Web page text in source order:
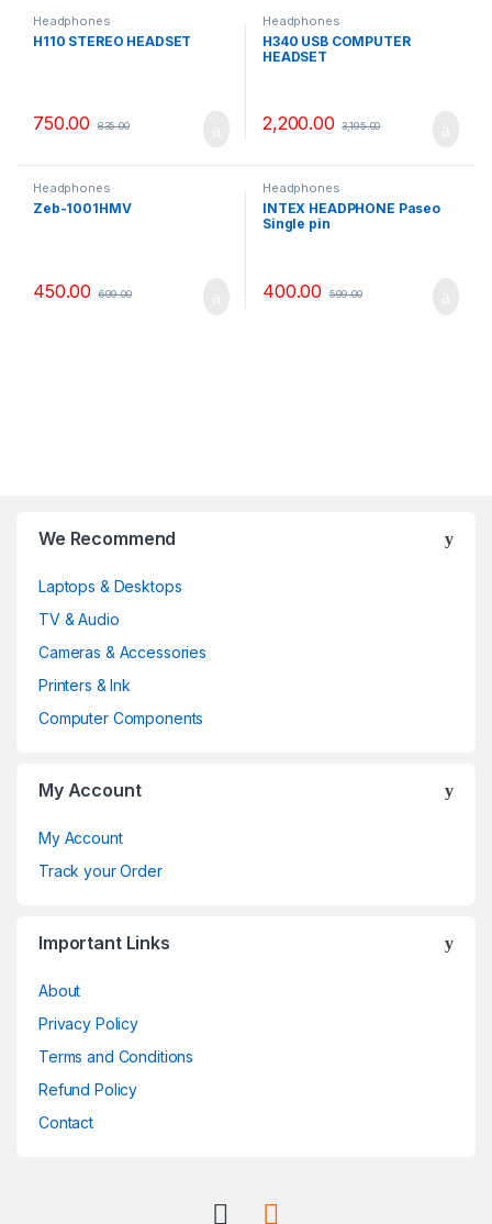
Headphones
H110 STEREO HEADSET
750.00 835.00
Headphones
H340 USB COMPUTER
HEADSET
2,200.00 3,195.00
Headphones
Zeb-1001HMV
450.00 699.00
Headphones
INTEX HEADPHONE Paseo
Single pin
400.00 599.00
We Recommend
Laptops & Desktops
TV & Audio
Cameras & Accessories
Printers & Ink
Computer Components
My Account
My Account
Track your Order
Important Links
About
Privacy Policy
Terms and Conditions
Refund Policy
Contact